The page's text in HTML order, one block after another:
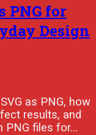
PNG for
Design
as PNG, how
results, and
PNG files for…